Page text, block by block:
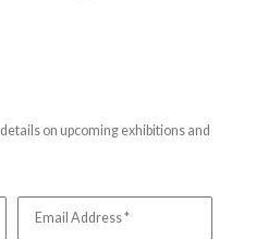
on upcoming exhibitions and
Email Address *